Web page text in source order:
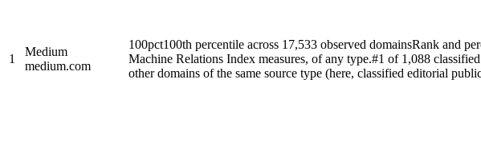
1
Medium
medium.com
100pct100th percentile across 17,533 observed domainsRank and
Machine Relations Index measures, of any type.#1 of 1,088
other domains of the same source type (here, classified editorial